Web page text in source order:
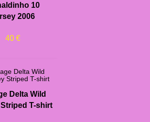
10
2006
40 €
Delta Wild
T-shirt